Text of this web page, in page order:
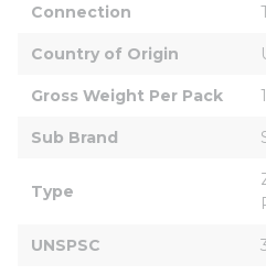
Connection
Country of Origin
Gross Weight Per Pack
Sub Brand
Type
UNSPSC